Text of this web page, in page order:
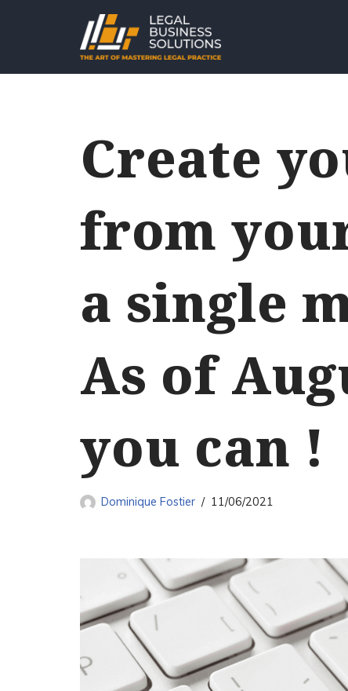
Create
from
a single
As of
you can !
Dominique Fostier 11/06/2021